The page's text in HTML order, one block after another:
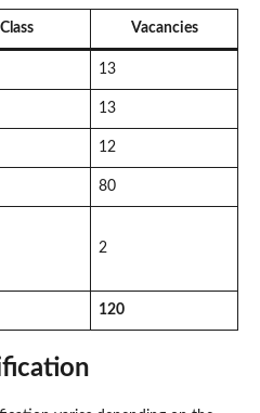
Class Vacancies
13
13
12
80
2
120